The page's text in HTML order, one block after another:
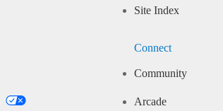
Site Index
Connect
Community
Arcade